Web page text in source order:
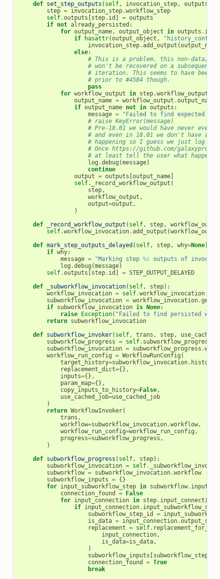
def set_step_outputs ( self, invocation_step, outputs
step = invocation_step.workflow_step
self.outputs step. id = outputs
if not already_persisted :
for output_name, output_object in outputs .
if
hasattr(output_object ,
invocation_step.add_output (output_name
else:
# This is a problem, this non-data,
# won't be recovered on a subsequent
# iteration. This seems to have been
# prior to #4584 though.
pass
for workflow_output in step.workflow_outputs
output_name = workflow_output .output_name
if output_name not in outputs :
message =
"Failed to find expected
# raise KeyError(message)
# Pre-18.01 we would have never
# and even in 18.01 we don't have a
# happening so I guess we just log a
# Once https://github.com/
# at least tell the user what
log .debug (message)
continue
output = outputs output_name]
self. _record_workflow_output (
step,
workflow_output ,
output=output ,
)
def
_record_workflow_output ( self, step,
self.workflow_invocation.add_output (
def mark_step_outputs_delayed ( self, step, why=None):
if why:
message = "Marking step %s outputs of
log .debug (message)
self.outputs step. id = STEP_OUTPUT_DELAYED
def
_subworkflow_invocation( self, step):
workflow_invocation = self.workflow_invocation
subworkflow_invocation = workflow_invocation.
if subworkflow_invocation is None:
raise
Exception( "Failed to find persisted
return subworkflow_invocation
def subworkflow_invoker( self, trans , step,
subworkflow_progress = self. subworkflow_progress
subworkflow_invocation = subworkflow_progress .
workflow_run_config = WorkflowRunConfig (
target_history=subworkflow_invocation. history
replacement_dict={},
inputs={},
param_map={},
copy_inputs_to_history=False,
use_cached_job=use_cached_job
)
return WorkflowInvoker(
trans ,
workflow=subworkflow_invocation.workflow,
workflow_run_config=workflow_run_config ,
progress=subworkflow_progress ,
)
def subworkflow_progress ( self, step):
subworkflow_invocation = self.
subworkflow = subworkflow_invocation.workflow
subworkflow_inputs = {}
for input_subworkflow_step in subworkflow.
connection_found
=
False
for input_connection in step. input_connections
if input_connection. input_subworkflow_step
subworkflow_step_id
=
is_data = input_connection.output_step
replacement = self.
input_connection,
is_data=is_data,
)
subworkflow_inputs
subworkflow_step_id
connection_found
= True
break